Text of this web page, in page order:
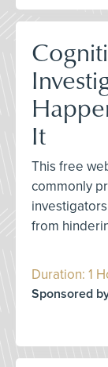
It
This free
commonly
from
Duration: 1
Sponsored